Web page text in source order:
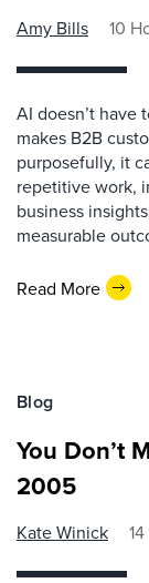
Amy Bills 10
AI doesn’t have
makes B2B
purposefully, it
repetitive work,
business
measurable
Read More
Blog
You Don’t
2005
Kate Winick